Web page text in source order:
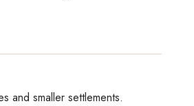
and smaller settlements.